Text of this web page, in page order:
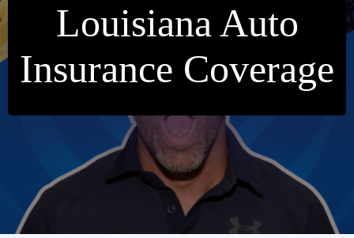
Louisiana Auto
Insurance Coverage